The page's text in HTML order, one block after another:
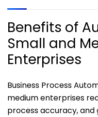
Benefits of
Small and
Enterprises
Business Process
medium enterprises
process accuracy,